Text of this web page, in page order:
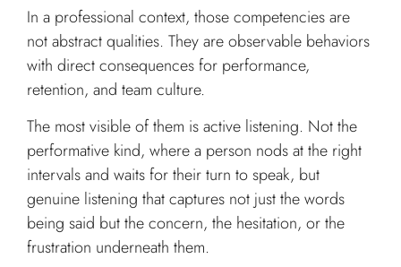
In a professional context, those competencies are
not abstract qualities. They are observable behaviors
with direct consequences for performance,
retention, and team culture.
The most visible of them is active listening. Not the
performative kind, where a person nods at the right
intervals and waits for their turn to speak, but
genuine listening that captures not just the words
being said but the concern, the hesitation, or the
frustration underneath them.